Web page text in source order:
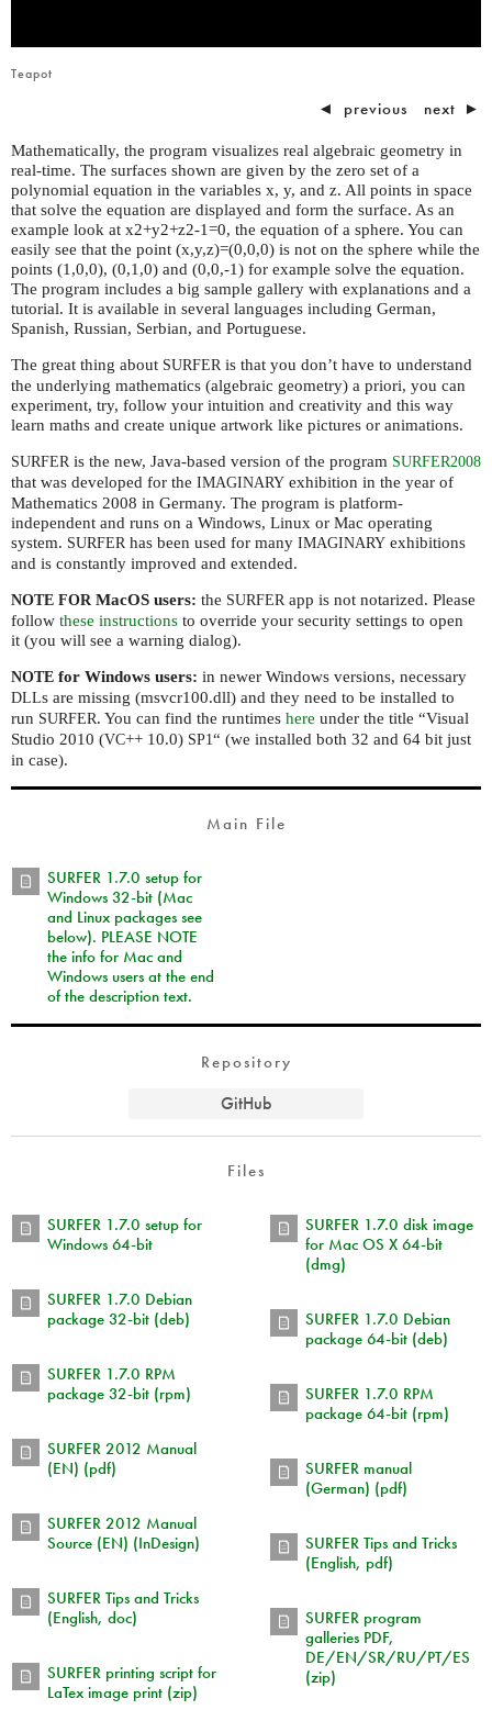
Teapot
◄ previous next ►
Mathematically, the program visualizes real algebraic geometry in
real-time. The surfaces shown are given by the zero set of a
polynomial equation in the variables x, y, and z. All points in space
that solve the equation are displayed and form the surface. As an
example look at x2+y2+z2-1=0, the equation of a sphere. You can
easily see that the point (x,y,z)=(0,0,0) is not on the sphere while the
points (1,0,0), (0,1,0) and (0,0,-1) for example solve the equation.
The program includes a big sample gallery with explanations and a
tutorial. It is available in several languages including German,
Spanish, Russian, Serbian, and Portuguese.
The great thing about SURFER is that you don’t have to understand
the underlying mathematics (algebraic geometry) a priori, you can
experiment, try, follow your intuition and creativity and this way
learn maths and create unique artwork like pictures or animations.
SURFER is the new, Java-based version of the program SURFER2008
that was developed for the IMAGINARY exhibition in the year of
Mathematics 2008 in Germany. The program is platform-
independent and runs on a Windows, Linux or Mac operating
system. SURFER has been used for many IMAGINARY exhibitions
and is constantly improved and extended.
NOTE FOR MacOS users: the SURFER app is not notarized. Please
follow these instructions to override your security settings to open
it (you will see a warning dialog).
NOTE for Windows users: in newer Windows versions, necessary
DLLs are missing (msvcr100.dll) and they need to be installed to
run SURFER. You can find the runtimes here under the title “Visual
Studio 2010 (VC++ 10.0) SP1“ (we installed both 32 and 64 bit just
in case).
Main File
SURFER 1.7.0 setup for
Windows 32-bit (Mac
and Linux packages see
below). PLEASE NOTE
the info for Mac and
Windows users at the end
of the description text.
Repository
GitHub
Files
SURFER 1.7.0 setup for
Windows 64-bit
SURFER 1.7.0 disk image
for Mac OS X 64-bit
(dmg)
SURFER 1.7.0 Debian
package 32-bit (deb)
SURFER 1.7.0 Debian
package 64-bit (deb)
SURFER 1.7.0 RPM
package 32-bit (rpm)
SURFER 1.7.0 RPM
package 64-bit (rpm)
SURFER 2012 Manual
(EN) (pdf)
SURFER manual
(German) (pdf)
SURFER 2012 Manual
Source (EN) (InDesign)
SURFER Tips and Tricks
(English, pdf)
SURFER Tips and Tricks
(English, doc)
SURFER program
galleries PDF,
DE/EN/SR/RU/PT/ES
(zip)
SURFER printing script for
LaTex image print (zip)